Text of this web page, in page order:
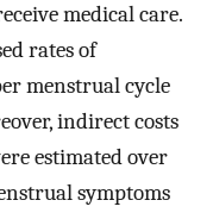
medical care.
rates of
menstrual cycle
indirect costs
estimated over
symptoms